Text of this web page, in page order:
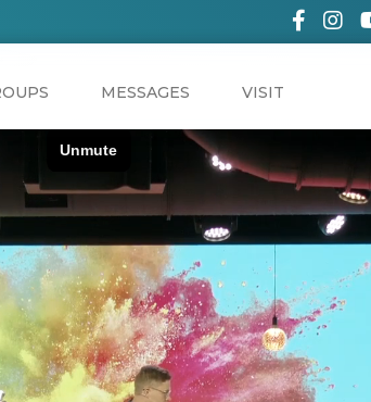
MESSAGES VISIT